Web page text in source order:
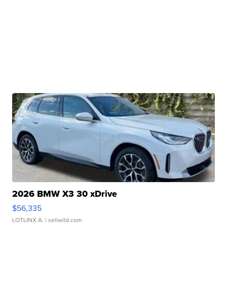
2026 BMW X3 30 xDrive
$56,335
LOTLINX A. | sellwild.com